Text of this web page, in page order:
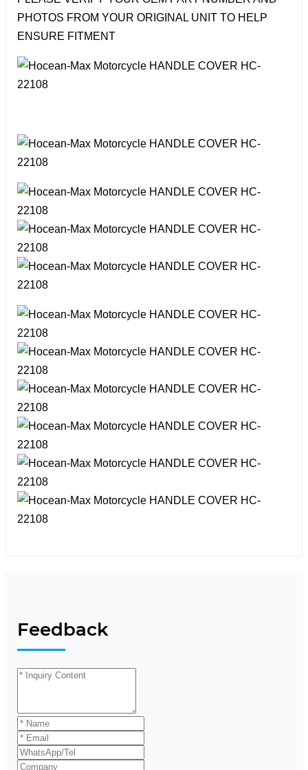
PHOTOS FROM YOUR ORIGINAL UNIT TO HELP
ENSURE FITMENT
Feedback